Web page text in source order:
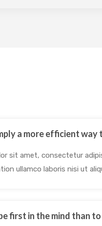
a more efficient way
sit amet, consectetur
ullamco laboris nisi ut
first in the mind than